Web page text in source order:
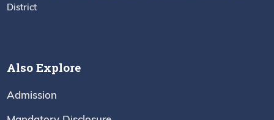
District
Also Explore
Admission